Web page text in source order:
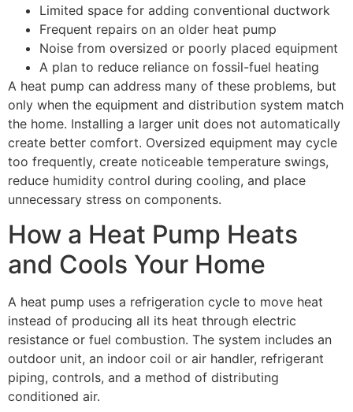
Limited space for adding conventional ductwork
Frequent repairs on an older heat pump
Noise from oversized or poorly placed equipment
A plan to reduce reliance on fossil-fuel heating
A heat pump can address many of these problems, but
only when the equipment and distribution system match
the home. Installing a larger unit does not automatically
create better comfort. Oversized equipment may cycle
too frequently, create noticeable temperature swings,
reduce humidity control during cooling, and place
unnecessary stress on components.
How a Heat Pump Heats
and Cools Your Home
A heat pump uses a refrigeration cycle to move heat
instead of producing all its heat through electric
resistance or fuel combustion. The system includes an
outdoor unit, an indoor coil or air handler, refrigerant
piping, controls, and a method of distributing
conditioned air.